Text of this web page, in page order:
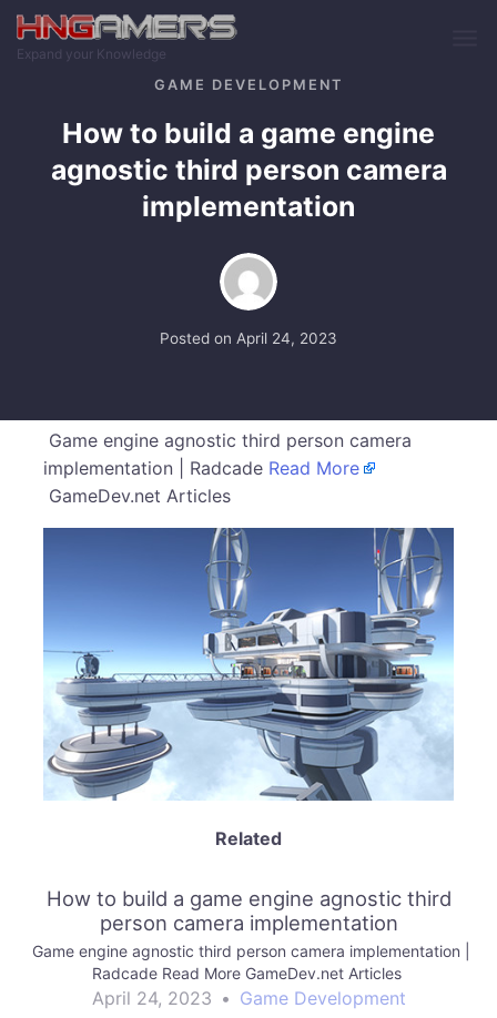
Skip to main content
Expand your Knowledge
GAME DEVELOPMENT
How to build a game engine
agnostic third person camera
implementation
Posted on April 24, 2023
Game engine agnostic third person camera
implementation | Radcade Read More
GameDev.net Articles
Related
How to build a game engine agnostic third
person camera implementation
Game engine agnostic third person camera implementation |
Radcade Read More GameDev.net Articles
April 24, 2023 • Game Development